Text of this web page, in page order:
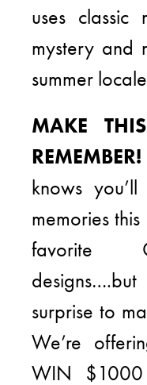
uses classic
mystery and
summer
MAKE
REMEMBER!
knows
memories
favorite
surprise to
We’re
WIN $1000